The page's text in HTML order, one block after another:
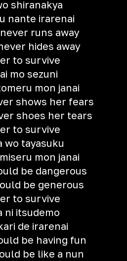
shiranakya
nante irarenai
runs away
hides away
to survive
mo sezuni
mon janai
shows her fears
shoes her tears
to survive
wo tayasuku
mon janai
be dangerous
be generous
to survive
ni itsudemo
de irarenai
be having fun
be like a nun